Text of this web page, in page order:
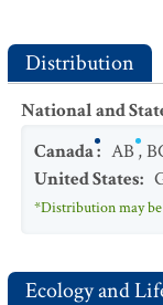
Distribution
National and
Canada: AB,
United States:
*Distribution may
Ecology and